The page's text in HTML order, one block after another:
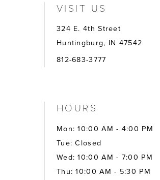
VISIT US
324 E. 4th Street
Huntingburg, IN 47542
812-683-3777
HOURS
Mon: 10:00 AM - 4:00 PM
Tue: Closed
Wed: 10:00 AM - 7:00 PM
Thu: 10:00 AM - 5:30 PM